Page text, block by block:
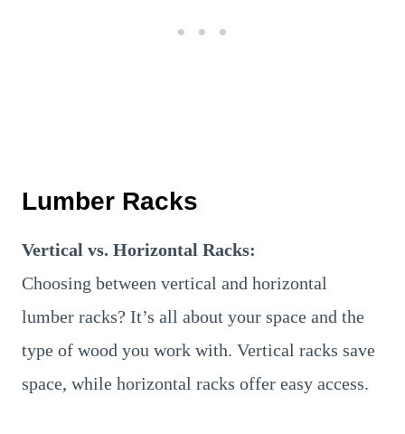
Lumber Racks
Vertical vs. Horizontal Racks:
Choosing between vertical and horizontal
lumber racks? It’s all about your space and the
type of wood you work with. Vertical racks save
space, while horizontal racks offer easy access.